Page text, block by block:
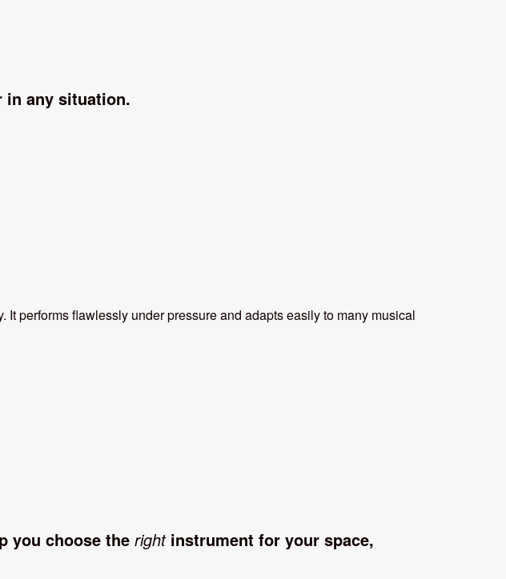
in any situation.
performs flawlessly under pressure and adapts easily to many musical
you choose the rightinstrument for your space,